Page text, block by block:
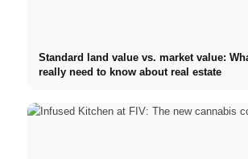
Standard land value vs. market value:
really need to know about real estate